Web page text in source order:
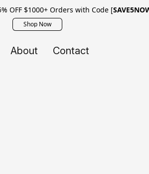
OFF $1000+ Orders with Code [
Shop Now
About Contact